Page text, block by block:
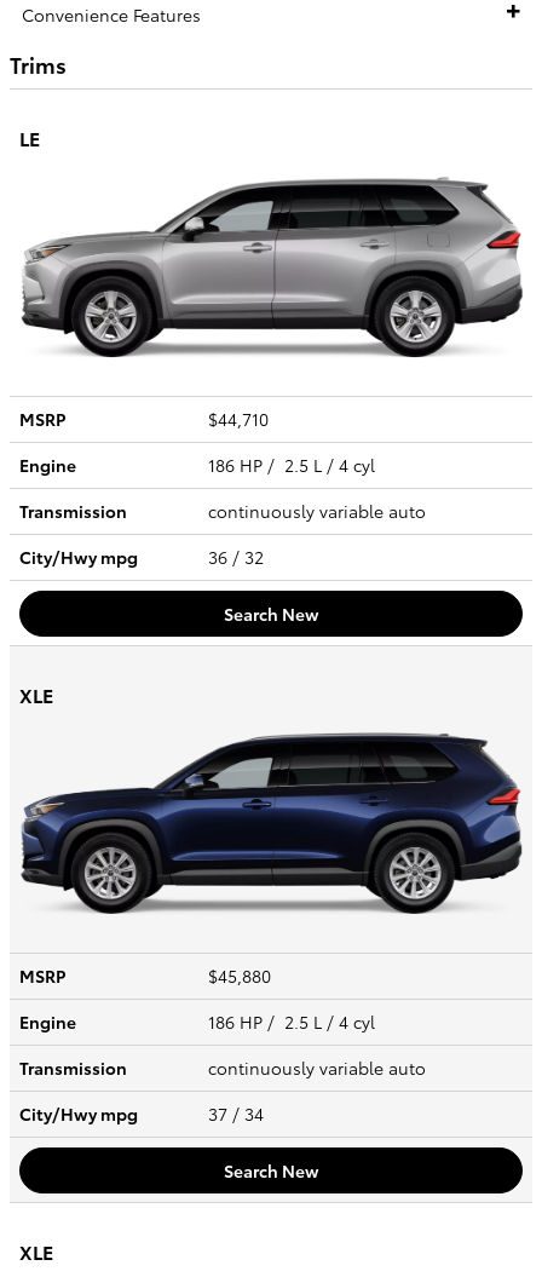
Convenience Features
Trims
LE
MSRP
$44,710
Engine
186 HP / 2.5 L / 4 cyl
Transmission
continuously variable auto
City/Hwympg 36 / 32
Search New
XLE
MSRP
$45,880
Engine
186 HP / 2.5 L / 4 cyl
Transmission
continuously variable auto
City/Hwympg 37 / 34
Search New
XLE